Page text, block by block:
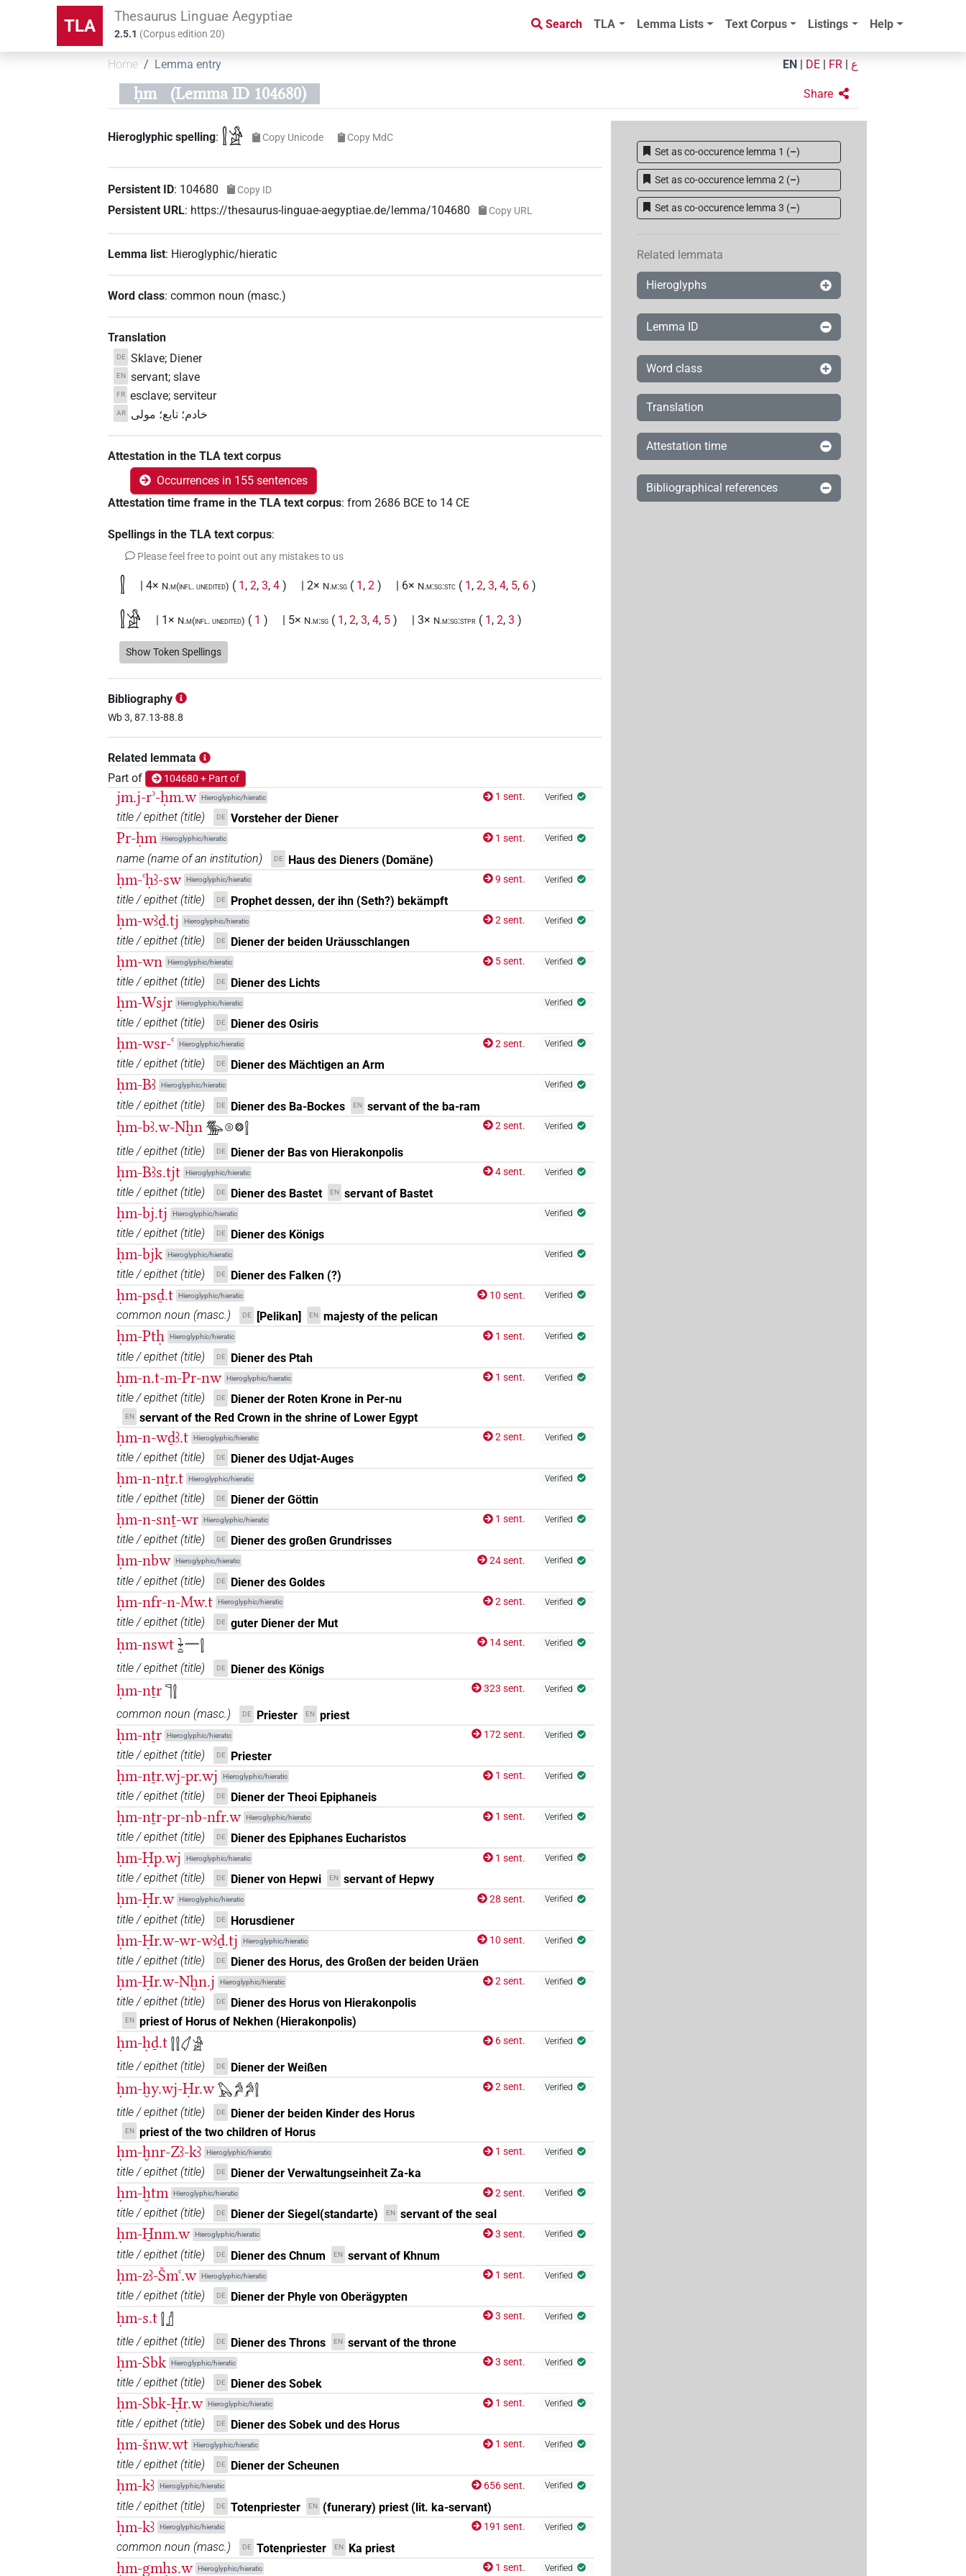
TLA Thesaurus Linguae Aegyptiae
2.5.1 (Corpus edition20)
Search TLA Lemma Lists Text Corpus Listings Help
Home Lemma entry EN DE FR ع
ḥm (Lemma ID 104680) Share
Hieroglyphic spelling: 𓍛𓀀 Copy Unicode Copy MdC
Persistent ID: 104680 Copy ID
Persistent URL: https://thesaurus-linguae-aegyptiae.de/lemma/104680 Copy URL
Lemma list: Hieroglyphic/hieratic
Word class:common noun (masc.)
Translation
DE Sklave; Diener
EN servant; slave
FR esclave; serviteur
AR خادم؛ تابع؛ مولى
Attestation in the TLA text corpus
Occurrences in 155 sentences
Attestation time frame in the TLA text corpus:from 2686 BCE to 14 CE
Spellings in the TLA text corpus:
Please feel free to point out any mistakes to us
𓍛 | 4× N.m(infl. unedited) ( 1 ,2,3,4 ) | 2× N.m:sg ( 1 ,2 ) | 6× N.m:sg:stc ( 1 ,2,3,4, 5, 6 )
𓍛𓀀 | 1× N.m(infl. unedited) ( 1 ) | 5× N.m:sg ( 1 ,2,3,4, 5 ) | 3× N.m:sg:stpr ( 1 ,2,3 )
𓍛𓀀𓀀𓀀 | 1× N.m:pl:stpr
𓍛𓀀𓀀𓏻𓏤
𓍛𓀀𓏤 | 1×
𓍛𓀀𓏥 | 1× N.m(infl. unedited)
𓍛𓀭 | 1× N.m(infl. unedited) (1) | 1× (1)
𓍛𓀽 N.m(infl. unedited) (1)
𓍛𓁐 | 1× N.m:sg ( 1)
𓍛𓅱𓀀𓏥 | 1× N.m:pl (1)
𓍛𓍛𓍛 | 1× N.m:pl:stc (1)
𓍛𓍛𓍛𓈓 | 1× N.m:sg (1
𓍛𓏤 | 3× N.m:sg (1,2,3)
𓍛𓏤𓀀 N.m(infl. unedited)
N.m:sg:stpr (1 )
𓍛𓏤𓀀𓏥 | 2× N.m(infl. unedited)
𓍛𓏤𓀀𓏪 | 1× N.m:pl ( ) | 1×
𓍛𓏤𓀭 | 1× N.m:sg 1)
𓍛𓏤𓅆 | 1× N.m(infl. unedited) (1) | 1× N.m:sg:stpr (1)
𓍛𓏤𓏛𓏯𓏛𓀀𓁐𓏥𓏥
𓍛𓏤𓏲𓀀 | 1× N.m:sg (1)
𓍛𓏤𓏲𓀀𓏥 | 3× N.m(infl. unedited) N.m:pl:stc (1,2)
𓍛𓏤𓏲𓏏𓀀𓁐𓏏𓏲 | 1× 1 )
𓍛𓏤𓏲𓏭𓀀𓁐𓏥𓏥 | 1× N.m(infl. unedited) (1)
𓍛𓏤𓏲𓏭𓀀𓏥𓏥 | 1× N.m(infl. unedited) (1)
𓍛𓏤𓏲𓏭𓇋𓇋𓀀𓏥 | 1× N.m(infl. unedited)
𓍛𓏤𓚱𓏥 | 1× N.m:pl (1)
𓍛𓏲𓀀 | 1× N.m:sg (1 )
𓍛𓏲𓀀𓏥 | 1× N.m:pl (1)
𓍛𓏲𓏲𓀀𓏥 | 1× N.m:pl:stpr (
𓍛𓤷𓈓 | 1× N.m:pl (1)
[]𓇋𓀀𓏥 | 1× N.m:pl (
⸮𓍛?⸮𓏤?⸮𓏪? | 1× N.m:pl (1)
⸮𓍛?𓏤 | 1× N.m:sg (1)
𓍛 US9A1VARC | 2× N.m:sg (1,2)
𓍛?𓏲𓏥 | 1× N.m:pl (1)
𓍛[] N.m:pl (1)
𓍛𓀀𓁐[] | 1× N.m:pl (1)
𓍛𓏏𓏤𓀀 | 2× N.m:sg (1 ,2)
𓍛𓏤 A1B | 2× N.m(infl. unedited) 1 )
𓍛𓏤[]𓏥 | 1× N.m:pl (1)
𓍛𓏤𓀀[] | 1× N.m:pl ( 1)
𓍛𓏤𓁐 | 1× N.m:sg (1 )
𓍛𓏤𓏲𓀀𓏥 | 1× N.m:sg (1)
𓍛𓏲[] | 1× N.m:sg (1)
𓍛𓏲𓀀[] N.m:sg (1)
𓍛𓏹𓏹 | 2× N.m:sg (1,2)
Show Token Spellings
Bibliography
Wb 3, 87.13-88.8
Related lemmata
Part of
104680 + Part of
jm.j-rʾ-ḥm.w Hieroglyphic/hieratic 1 sent. Verified
title / epithet (title) DE Vorsteher der Diener
Pr-ḥm Hieroglyphic/hieratic 1 sent. Verified
name (name of an institution) DE Haus des Dieners (Domäne)
ḥm-ꜥḥꜣ-sw Hieroglyphic/hieratic 9 sent. Verified
title / epithet (title) DE Prophet dessen, der ihn (Seth?) bekämpft
ḥm-wꜣḏ.tj Hieroglyphic/hieratic 2 sent. Verified
title / epithet (title) DE Diener der beiden Uräusschlangen
ḥm-wn Hieroglyphic/hieratic 5 sent. Verified
title / epithet (title) DE Diener des Lichts
ḥm-Wsjr Hieroglyphic/hieratic Verified
title / epithet (title) DE Diener des Osiris
ḥm-wsr-ꜥ Hieroglyphic/hieratic 2 sent. Verified
title / epithet (title) DE Diener des Mächtigen an Arm
ḥm-Bꜣ Hieroglyphic/hieratic Verified
title / epithet (title) DE Diener des Ba-Bockes EN servant of the ba-ram
ḥm-bꜣ.w-Nḫn𓅢𓊕𓊖𓍛 2 sent. Verified
title / epithet (title) DE Diener der Bas von Hierakonpolis
ḥm-Bꜣs.tjt Hieroglyphic/hieratic 4 sent. Verified
title / epithet (title) DE Diener des Bastet EN servant of Bastet
ḥm-bj.tj Hieroglyphic/hieratic Verified
title / epithet (title) DE Diener des Königs
ḥm-bjk Hieroglyphic/hieratic Verified
title / epithet (title) DE Diener des Falken (?)
ḥm-psḏ.t Hieroglyphic/hieratic 10 sent. Verified
common noun (masc.) DE [Pelikan] EN majesty of the pelican
ḥm-Ptḥ Hieroglyphic/hieratic 1 sent. Verified
title / epithet (title) DE Diener des Ptah
ḥm-n.t-m-Pr-nw Hieroglyphic/hieratic 1 sent. Verified
title / epithet (title) DE Diener der Roten Krone in Per-nu
EN servant of the Red Crown in the shrine of Lower Egypt
ḥm-n-wḏꜣ.t Hieroglyphic/hieratic 2 sent. Verified
title / epithet (title) DE Diener des Udjat-Auges
ḥm-n-nṯr.t Hieroglyphic/hieratic Verified
title / epithet (title) DE Diener der Göttin
ḥm-n-snṯ-wr Hieroglyphic/hieratic 1 sent. Verified
title / epithet (title) DE Diener des großen Grundrisses
ḥm-nbw Hieroglyphic/hieratic 24 sent. Verified
title / epithet (title) DE Diener des Goldes
ḥm-nfr-n-Mw.t Hieroglyphic/hieratic 2 sent. Verified
title / epithet (title) DE guter Diener der Mut
ḥm-nswt𓇓𓏏𓈖𓍛 14 sent. Verified
title / epithet (title) DE Diener des Königs
ḥm-nṯr𓊹𓍛 323 sent. Verified
common noun (masc.) DE Priester EN priest
ḥm-nṯr Hieroglyphic/hieratic 172 sent. Verified
title / epithet (title) DE Priester
ḥm-nṯr.wj-pr.wj Hieroglyphic/hieratic 1 sent. Verified
title / epithet (title) DE Diener der Theoi Epiphaneis
ḥm-nṯr-pr-nb-nfr.w Hieroglyphic/hieratic 1 sent. Verified
title / epithet (title) DE Diener des Epiphanes Eucharistos
ḥm-Ḥp.wj Hieroglyphic/hieratic 1 sent. Verified
title / epithet (title) DE Diener von Hepwi EN servant of Hepwy
ḥm-Ḥr.w Hieroglyphic/hieratic 28 sent. Verified
title / epithet (title) DE Horusdiener
ḥm-Ḥr.w-wr-wꜣḏ.tj Hieroglyphic/hieratic 10 sent. Verified
title / epithet (title) DE Diener des Horus, des Großen der beiden Uräen
ḥm-Ḥr.w-Nḫn.j Hieroglyphic/hieratic 2 sent. Verified
title / epithet (title) DE Diener des Horus von Hierakonpolis
EN priest of Horus of Nekhen (Hierakonpolis)
ḥm-ḥḏ.t𓍛𓍛𓋑𓀀 6 sent. Verified
title / epithet (title) DE Diener der Weißen
ḥm-ḫy.wj-Ḥr.w𓅃𓀔𓀔𓍛 2 sent. Verified
title / epithet (title) DE Diener der beiden Kinder des Horus
EN priest of the two children of Horus
ḥm-ḫnr-Zꜣ-kꜣ Hieroglyphic/hieratic 1 sent. Verified
title / epithet (title) DE Diener der Verwaltungseinheit Za-ka
ḥm-ḫtm Hieroglyphic/hieratic 2 sent. Verified
title / epithet (title) DE Diener der Siegel(standarte) EN servant of the seal
ḥm-H̱nm.w Hieroglyphic/hieratic 3 sent. Verified
title / epithet (title) DE Diener des Chnum EN servant of Khnum
ḥm-zꜣ-Šmꜥ.w Hieroglyphic/hieratic 1 sent. Verified
title / epithet (title) DE Diener der Phyle von Oberägypten
ḥm-s.t𓍛𓊨 3 sent. Verified
title / epithet (title) DE Diener des Throns EN servant of the throne
ḥm-Sbk Hieroglyphic/hieratic 3 sent. Verified
title / epithet (title) DE Diener des Sobek
ḥm-Sbk-Ḥr.w Hieroglyphic/hieratic 1 sent. Verified
title / epithet (title) DE Diener des Sobek und des Horus
ḥm-šnw.wt Hieroglyphic/hieratic 1 sent. Verified
title / epithet (title) DE Diener der Scheunen
ḥm-kꜣ Hieroglyphic/hieratic 656 sent. Verified
title / epithet (title) DE Totenpriester EN (funerary) priest (lit. ka-servant)
ḥm-kꜣ Hieroglyphic/hieratic 191 sent. Verified
common noun (masc.) DE Totenpriester EN Ka priest
ḥm-gmḥs.w Hieroglyphic/hieratic 1 sent. Verified
Set as co-occurence lemma 1 (–)
Set as co-occurence lemma 2 (–)
Set as co-occurence lemma 3 (–)
Related lemmata
Hieroglyphs
Lemma ID
Word class
Translation
Attestation time
Bibliographical references